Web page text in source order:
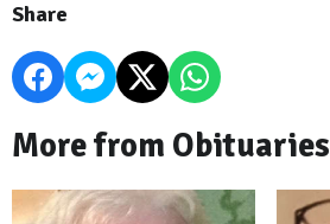
Share
More from Obituaries